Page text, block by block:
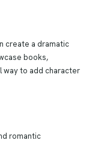
create a dramatic
books,
way to add character
romantic